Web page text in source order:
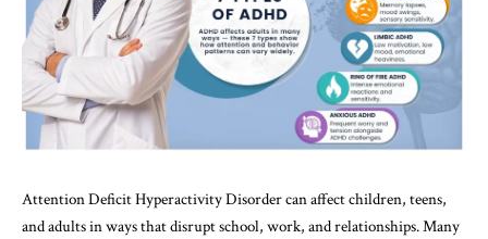
Attention Deficit Hyperactivity Disorder can affect children, teens,
and adults in ways that disrupt school, work, and relationships. Many